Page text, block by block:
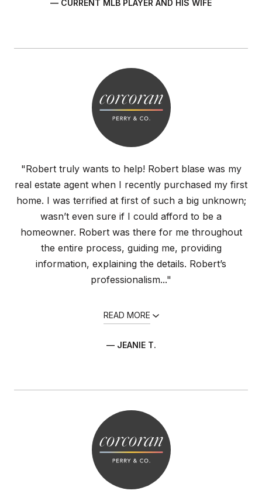
— CURRENT MLB PLAYER AND HIS WIFE
"Robert truly wants to help! Robert blase was my
real estate agent when I recently purchased my first
home. I was terrified at first of such a big unknown;
wasn’t even sure if I could afford to be a
homeowner. Robert was there for me throughout
the entire process, guiding me, providing
information, explaining the details. Robert’s
professionalism..."
READ MORE
— JEANIE T.